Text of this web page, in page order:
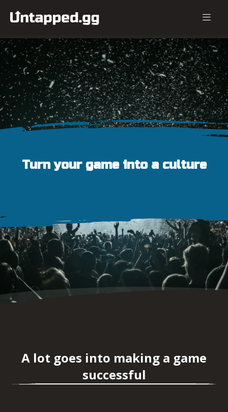
Turn your game into a culture
A lot goes into making a game
successful